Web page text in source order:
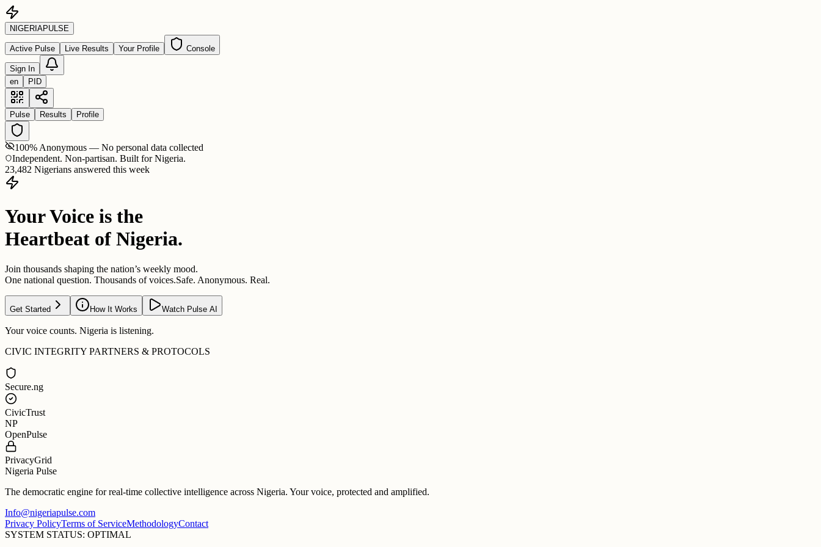
NIGERIAPULSE
Active Pulse Live Results Your Profile Console
Sign In
en
PID
Pulse Results Profile
100% Anonymous — No personal data collected
Independent. Non-partisan. Built for Nigeria.
23,482 Nigerians answered this week
Your Voice is the
Heartbeat of Nigeria.
Join thousands shaping the nation’s weekly mood.
One national question. Thousands of voices.Safe. Anonymous. Real.
Get Started How It Works Watch Pulse AI
Your voice counts. Nigeria is listening.
CIVIC INTEGRITY PARTNERS & PROTOCOLS
Secure.ng
CivicTrust
NP
OpenPulse
PrivacyGrid
Nigeria Pulse
The democratic engine for real-time collective intelligence across Nigeria. Your voice, protected and amplified.
Info@nigeriapulse.com
Privacy PolicyTerms of ServiceMethodologyContact
SYSTEM STATUS: OPTIMAL